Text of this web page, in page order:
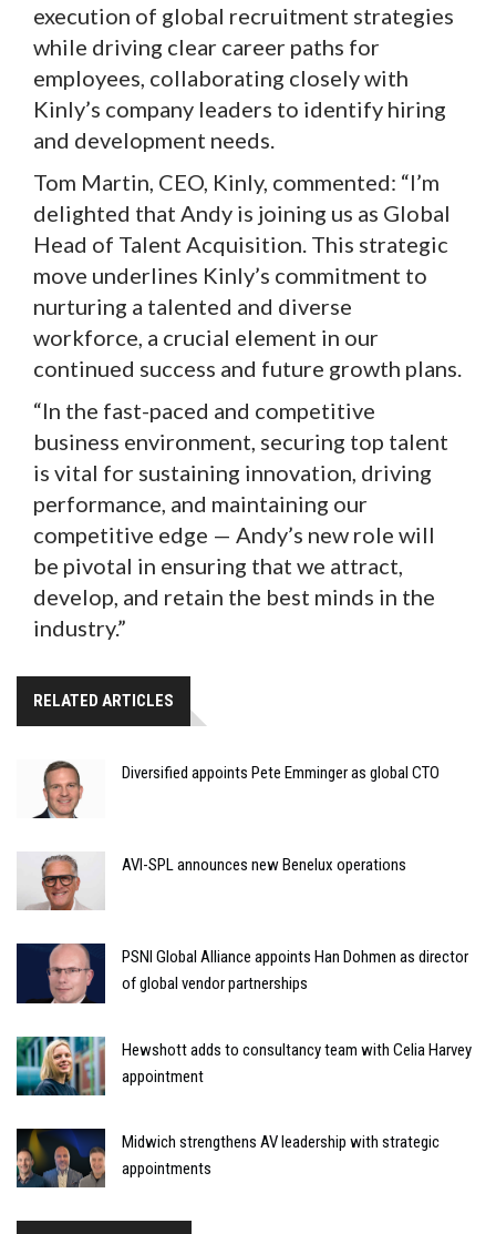
execution of global recruitment strategies
while driving clear career paths for
employees, collaborating closely with
Kinly’s company leaders to identify hiring
and development needs.
Tom Martin, CEO, Kinly, commented: “I’m
delighted that Andy is joining us as Global
Head of Talent Acquisition. This strategic
move underlines Kinly’s commitment to
nurturing a talented and diverse
workforce, a crucial element in our
continued success and future growth plans.
“In the fast-paced and competitive
business environment, securing top talent
is vital for sustaining innovation, driving
performance, and maintaining our
competitive edge — Andy’s new role will
be pivotal in ensuring that we attract,
develop, and retain the best minds in the
industry.”
RELATED ARTICLES
Diversified appoints Pete Emminger as global CTO
AVI-SPL announces new Benelux operations
PSNI Global Alliance appoints Han Dohmen as director
of global vendor partnerships
Hewshott adds to consultancy team with Celia Harvey
appointment
Midwich strengthens AV leadership with strategic
appointments